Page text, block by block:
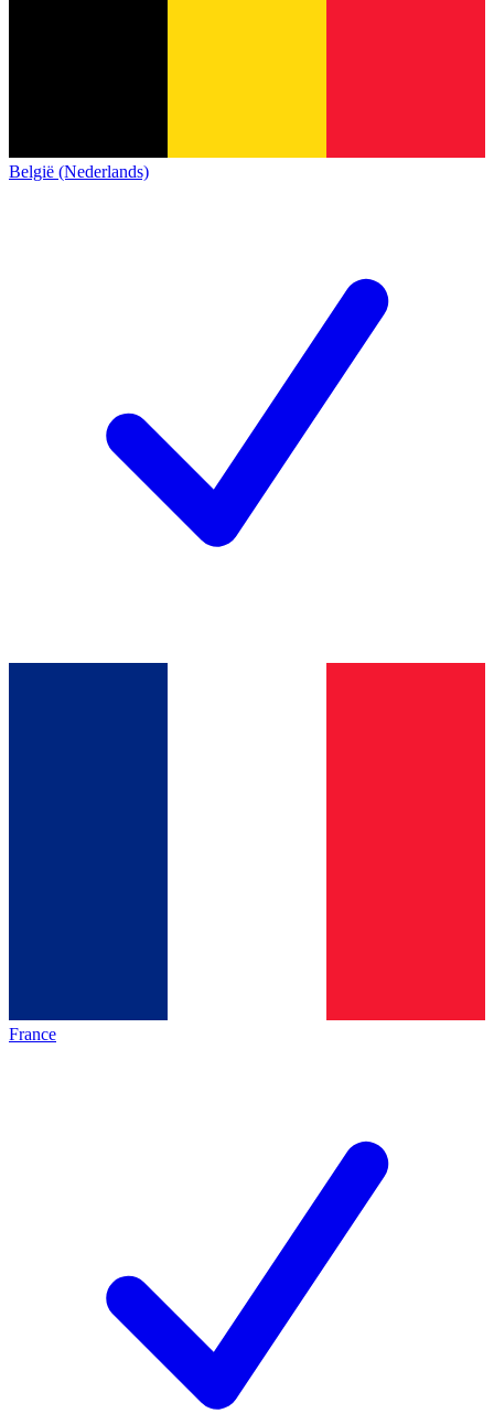
België (Nederlands)
France